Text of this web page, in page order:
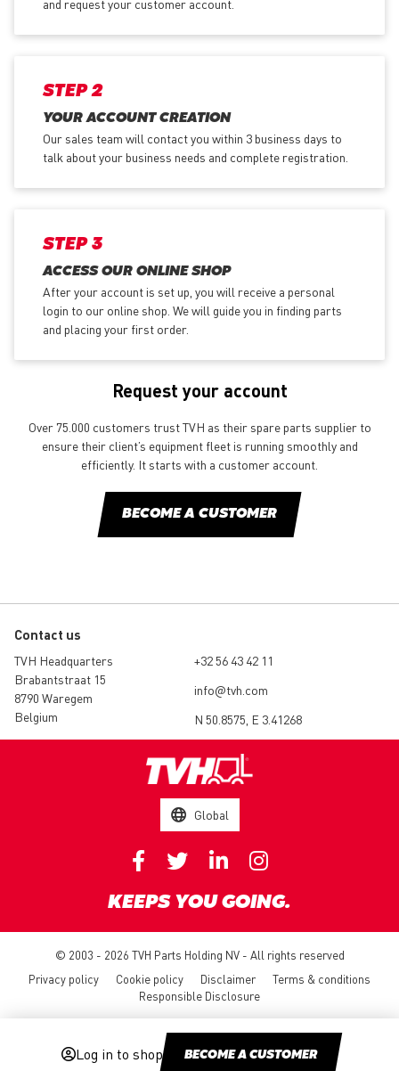
Log in to shop BECOME A CUSTOMER
and request your customer account.
STEP 2
YOUR ACCOUNT CREATION
Our sales team will contact you within 3 business days to
talk about your business needs and complete registration.
STEP 3
ACCESS OUR ONLINE SHOP
After your account is set up, you will receive a personal
login to our online shop. We will guide you in finding parts
and placing your first order.
Request your account
Over 75.000 customers trust TVH as their spare parts supplier to
ensure their client’s equipment fleet is running smoothly and
efficiently. It starts with a customer account.
BECOME A CUSTOMER
Contact us
TVH Headquarters
Brabantstraat 15
8790 Waregem
Belgium
+32 56 43 42 11
info@tvh.com
N 50.8575, E 3.41268
Global
KEEPS YOU GOING.
© 2003 - 2026 TVH Parts Holding NV - All rights reserved
Privacy policy
Cookie policy Disclaimer
Terms & conditions
Responsible Disclosure